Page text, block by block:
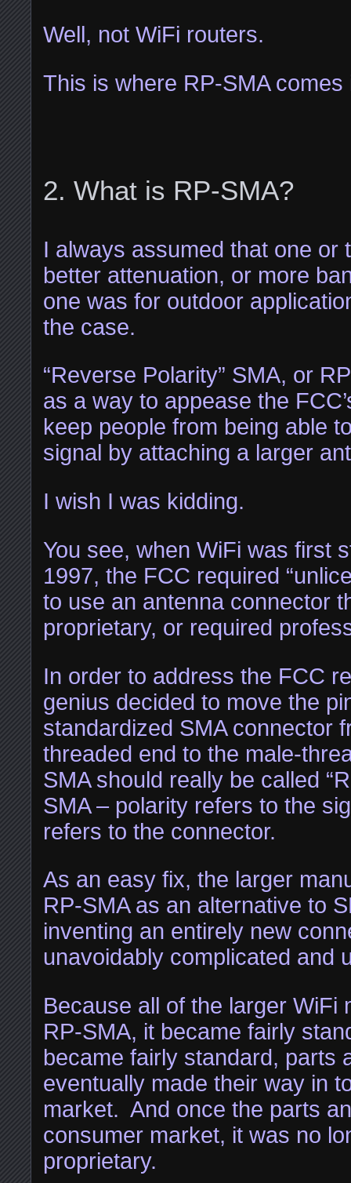
Well, not WiFi routers.
This is where RP-SMA comes
What is RP-SMA?
I always assumed that one or
better attenuation, or more
one was for outdoor
the case.
“Reverse Polarity” SMA, or
as a way to appease the
keep people from being able
signal by attaching a larger
I wish I was kidding.
You see, when WiFi was first
1997, the FCC required
to use an antenna connector
proprietary, or required
In order to address the FCC
genius decided to move the
standardized SMA connector
threaded end to the male-
SMA should really be called
SMA – polarity refers to the
refers to the connector.
As an easy fix, the larger
RP-SMA as an alternative to
inventing an entirely new
unavoidably complicated and
Because all of the larger WiFi
RP-SMA, it became fairly
became fairly standard, parts
eventually made their way in
market. And once the parts
consumer market, it was no
proprietary.